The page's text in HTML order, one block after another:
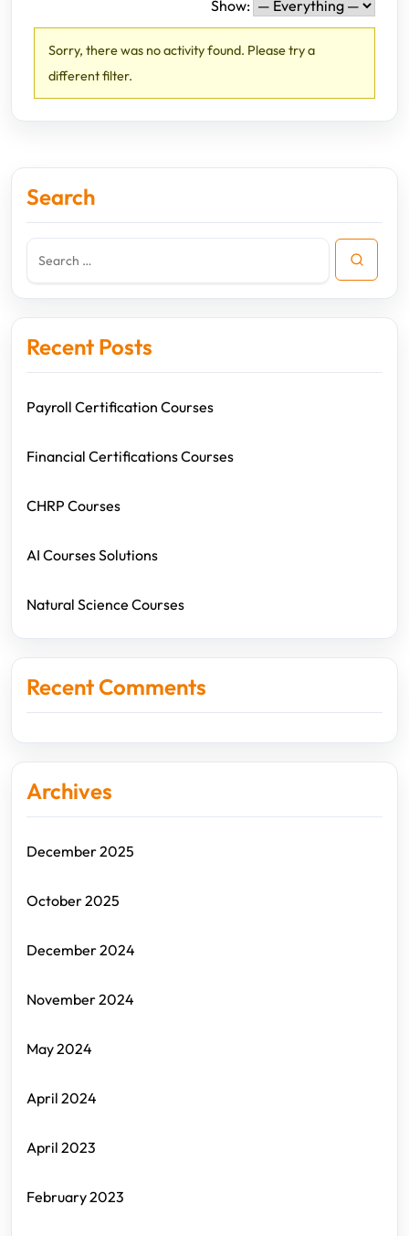
Show:
Sorry, there was no activity found. Please try a
different filter.
Search
Recent Posts
Payroll Certification Courses
Financial Certifications Courses
CHRP Courses
AI Courses Solutions
Natural Science Courses
Recent Comments
Archives
December 2025
October 2025
December 2024
November 2024
May 2024
April 2024
April 2023
February 2023